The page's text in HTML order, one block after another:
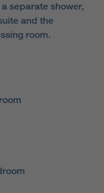
separate shower,
and the
room.